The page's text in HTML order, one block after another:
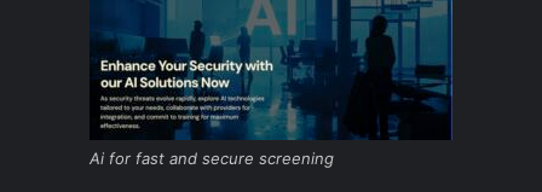
Ai for fast and secure screening